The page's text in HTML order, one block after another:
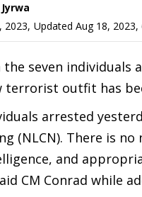
2023, Updated Aug 18, 2023,
the seven individuals
terrorist outfit has
arrested
(NLCN). There is
and
CM Conrad while